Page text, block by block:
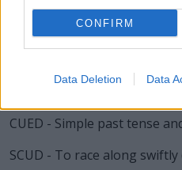
CONFIRM
Data Deletion Data
USED - Simple past tense
SUCK - A weak, self-pitying
CUED - Simple past tense
SCUD - To race along